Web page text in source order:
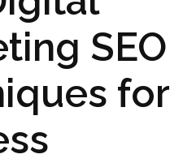
SEO
for